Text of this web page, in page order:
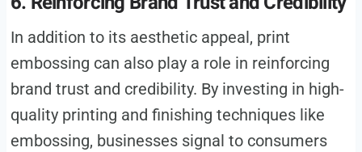
In addition to its aesthetic appeal, print
embossing can also play a role in reinforcing
brand trust and credibility. By investing in high-
quality printing and finishing techniques like
embossing, businesses signal to consumers